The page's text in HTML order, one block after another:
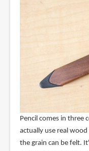
Pencil comes in three
actually use real
the grain can be felt.